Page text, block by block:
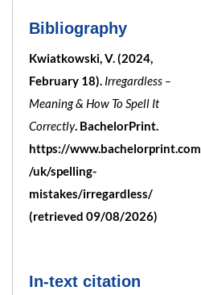
Bibliography
Kwiatkowski, V. (2024,
February 18). Irregardless –
Meaning & How To Spell It
Correctly. BachelorPrint.
https://www.bachelorprint.com
/uk/spelling-
mistakes/irregardless/
(retrieved 09/08/2026)
In-text citation